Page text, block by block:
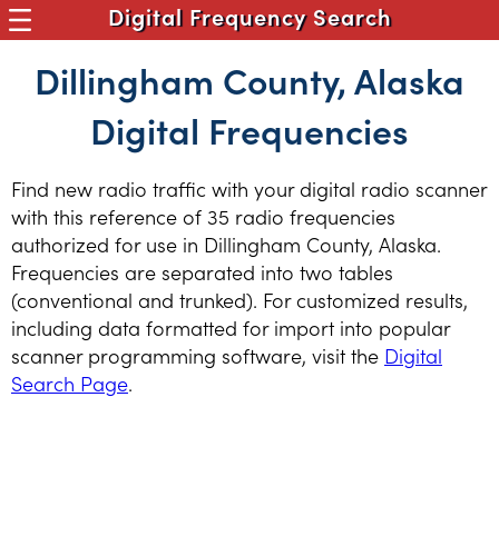
Digital Frequency Search
Dillingham County, Alaska
Digital Frequencies
Find new radio traffic with your digital radio scanner
with this reference of 35 radio frequencies
authorized for use in Dillingham County, Alaska.
Frequencies are separated into two tables
(conventional and trunked). For customized results,
including data formatted for import into popular
scanner programming software, visit the Digital
Search Page.